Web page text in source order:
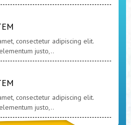
consectetur adipiscing elit.
justo,..
consectetur adipiscing elit.
justo,..